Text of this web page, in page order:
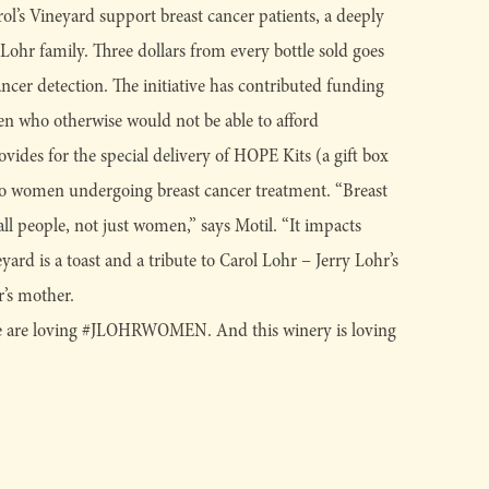
Vineyard support breast cancer patients, a deeply
family. Three dollars from every bottle sold goes
detection. The initiative has contributed funding
who otherwise would not be able to afford
for the special delivery of HOPE Kits (a gift box
undergoing breast cancer treatment. “Breast
people, not just women,” says Motil. “It impacts
is a toast and a tribute to Carol Lohr – Jerry Lohr’s
mother.
loving #JLOHRWOMEN. And this winery is loving